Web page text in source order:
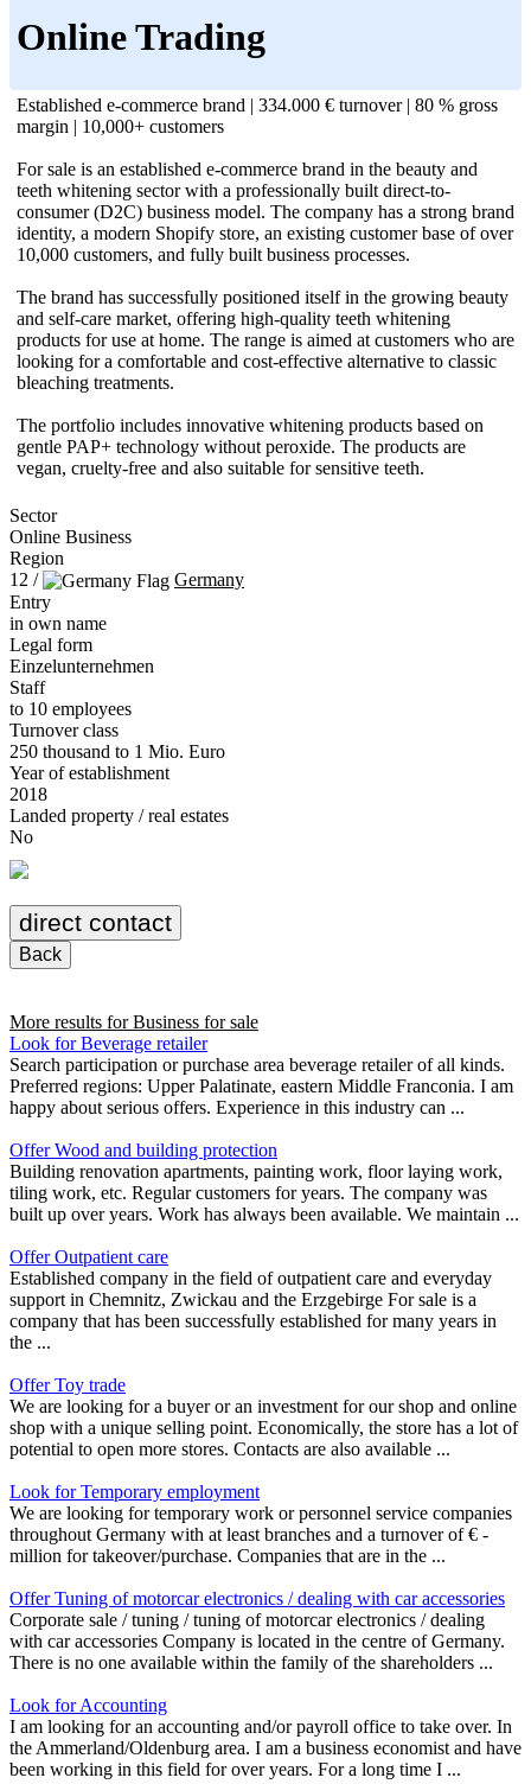
Online Trading
Established e-commerce brand | 334.000 € turnover | 80 % gross
margin | 10,000+ customers
For sale is an established e-commerce brand in the beauty and
teeth whitening sector with a professionally built direct-to-
consumer (D2C) business model. The company has a strong brand
identity, a modern Shopify store, an existing customer base of over
10,000 customers, and fully built business processes.
The brand has successfully positioned itself in the growing beauty
and self-care market, offering high-quality teeth whitening
products for use at home. The range is aimed at customers who are
looking for a comfortable and cost-effective alternative to classic
bleaching treatments.
The portfolio includes innovative whitening products based on
gentle PAP+ technology without peroxide. The products are
vegan, cruelty-free and also suitable for sensitive teeth.
Sector
Online Business
Region
12 /
Germany
Entry
in own name
Legal form
Einzelunternehmen
Staff
to 10 employees
Turnover class
250 thousand to 1 Mio. Euro
Year of establishment
2018
Landed property / real estates
No
direct contact
Back
More results forBusiness for sale
Look for Beverage retailer
Search participation or purchase area beverage retailer of all kinds.
Preferred regions: Upper Palatinate, eastern Middle Franconia. I am
happy about serious offers. Experience in this industry can ...
Offer Wood and building protection
Building renovation apartments, painting work, floor laying work,
tiling work, etc. Regular customers for years. The company was
built up over years. Work has always been available. We maintain ...
Offer Outpatient care
Established company in the field of outpatient care and everyday
support in Chemnitz, Zwickau and the Erzgebirge For sale is a
company that has been successfully established for many years in
the ...
Offer Toy trade
We are looking for a buyer or an investment for our shop and online
shop with a unique selling point. Economically, the store has a lot of
potential to open more stores. Contacts are also available ...
Look for Temporary employment
We are looking for temporary work or personnel service companies
throughout Germany with at least branches and a turnover of € -
million for takeover/purchase. Companies that are in the ...
Offer Tuning of motorcar electronics / dealing with car accessories
Corporate sale / tuning / tuning of motorcar electronics / dealing
with car accessories Company is located in the centre of Germany.
There is no one available within the family of the shareholders ...
Look for Accounting
I am looking for an accounting and/or payroll office to take over. In
the Ammerland/Oldenburg area. I am a business economist and have
been working in this field for over years. For a long time I ...